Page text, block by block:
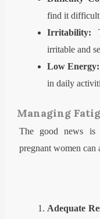
find it difficult
Irritability:
irritable and
Low Energy:
in daily
Managing
The good news is
pregnant women can
Adequate